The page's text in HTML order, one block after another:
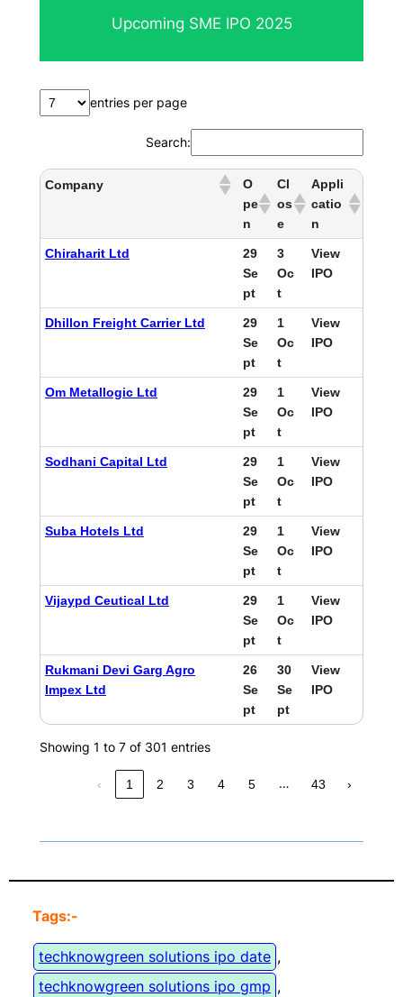
Upcoming SME IPO 2025
entries per page
Search:
Company
O
pe
n
Cl
os
e
Appli
catio
n
Chiraharit Ltd
29
Se
pt
3
Oc
t
View
IPO
Dhillon Freight Carrier Ltd
29
Se
pt
1
Oc
t
View
IPO
Om Metallogic Ltd
29
Se
pt
1
Oc
t
View
IPO
Sodhani Capital Ltd
29
Se
pt
1
Oc
t
View
IPO
Suba Hotels Ltd
29
Se
pt
1
Oc
t
View
IPO
Vijaypd Ceutical Ltd
29
Se
pt
1
Oc
t
View
IPO
Rukmani Devi Garg Agro
Impex Ltd
26
Se
pt
30
Se
pt
View
IPO
Showing 1 to 7 of 301 entries
‹ 1 2 3 4 5 … 43 ›
Tags:-
techknowgreen solutions ipo date ,
techknowgreen solutions ipo gmp ,